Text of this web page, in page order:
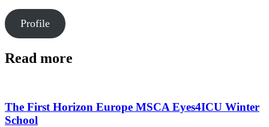
Profile
Read more
The First Horizon Europe MSCA Eyes4ICU Winter
School